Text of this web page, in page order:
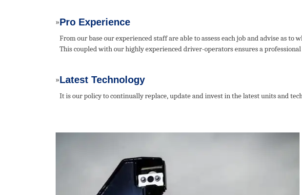
»Pro Experience
From our base our experienced staff are able to assess each job and advise as
This coupled with our highly experienced driver-operators ensures a
»Latest Technology
It is our policy to continually replace, update and invest in the latest units and